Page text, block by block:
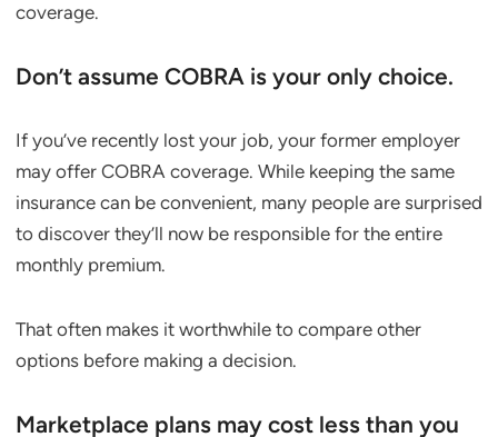
coverage.
Don’t assume COBRA is your only choice.
If you’ve recently lost your job, your former employer
may offer COBRA coverage. While keeping the same
insurance can be convenient, many people are surprised
to discover they’ll now be responsible for the entire
monthly premium.
That often makes it worthwhile to compare other
options before making a decision.
Marketplace plans may cost less than you